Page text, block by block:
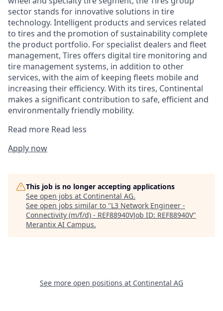
sector stands for innovative solutions in tire
technology. Intelligent products and services related
to tires and the promotion of sustainability complete
the product portfolio. For specialist dealers and fleet
management, Tires offers digital tire monitoring and
tire management systems, in addition to other
services, with the aim of keeping fleets mobile and
increasing their efficiency. With its tires, Continental
makes a significant contribution to safe, efficient and
environmentally friendly mobility.
Read more Read less
Apply now
This job is no longer accepting applications
See open jobs at Continental AG.
See open jobs similar to "L3 Network Engineer -
Connectivity (m/f/d) - REF88940VJob ID: REF88940V"
Merantix AI Campus.
See more open positions at Continental AG